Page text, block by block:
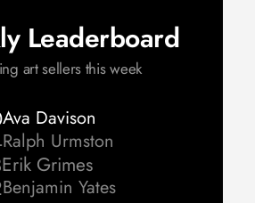
Leaderboard
art sellers this week
Ralph Urmston
Erik Grimes
Benjamin Yates
Ava Davison